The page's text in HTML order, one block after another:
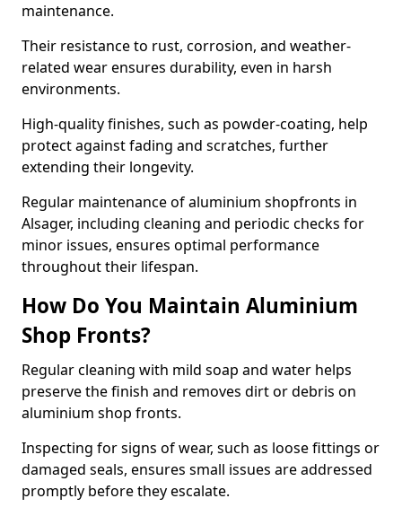
maintenance.
Their resistance to rust, corrosion, and weather-
related wear ensures durability, even in harsh
environments.
High-quality finishes, such as powder-coating, help
protect against fading and scratches, further
extending their longevity.
Regular maintenance of aluminium shopfronts in
Alsager, including cleaning and periodic checks for
minor issues, ensures optimal performance
throughout their lifespan.
How Do You Maintain Aluminium
Shop Fronts?
Regular cleaning with mild soap and water helps
preserve the finish and removes dirt or debris on
aluminium shop fronts.
Inspecting for signs of wear, such as loose fittings or
damaged seals, ensures small issues are addressed
promptly before they escalate.